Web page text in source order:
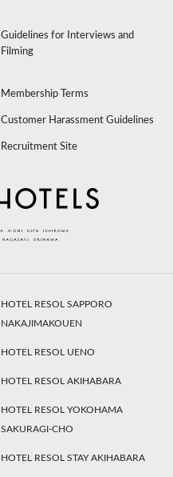
Guidelines for Interviews and
Filming
Membership Terms
Customer Harassment Guidelines
Recruitment Site
HOTEL RESOL SAPPORO
NAKAJIMAKOUEN
HOTEL RESOL UENO
HOTEL RESOL AKIHABARA
HOTEL RESOL YOKOHAMA
SAKURAGI-CHO
HOTEL RESOL STAY AKIHABARA